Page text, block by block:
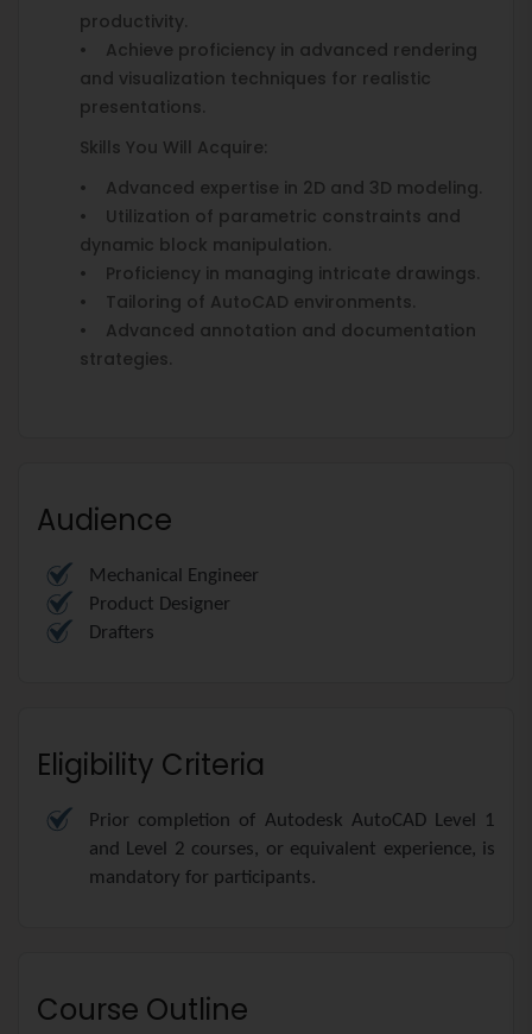
productivity.
• Achieve proficiency in advanced rendering
and visualization techniques for realistic
presentations.
Skills You Will Acquire:
• Advanced expertise in 2D and 3D modeling.
• Utilization of parametric constraints and
dynamic block manipulation.
• Proficiency in managing intricate drawings.
• Tailoring of AutoCAD environments.
• Advanced annotation and documentation
strategies.
Audience
Mechanical Engineer
Product Designer
Drafters
Eligibility Criteria
Prior completion of Autodesk AutoCAD Level 1
and Level 2 courses, or equivalent experience, is
mandatory for participants.
Course Outline